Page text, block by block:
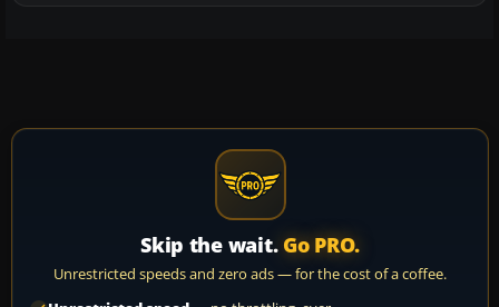
Skip the wait. Go PRO.
Unrestricted speeds and zero ads — for the cost of a coffee.